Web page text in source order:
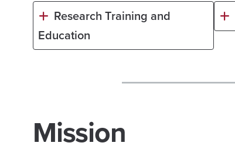
Research Training and
Education
Mission